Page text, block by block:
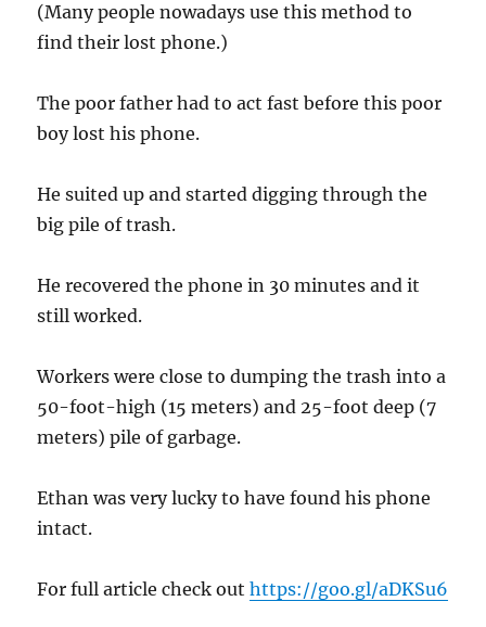
(Many people nowadays use this method to
find their lost phone.)
The poor father had to act fast before this poor
boy lost his phone.
He suited up and started digging through the
big pile of trash.
He recovered the phone in 30 minutes and it
still worked.
Workers were close to dumping the trash into a
50-foot-high (15 meters) and 25-foot deep (7
meters) pile of garbage.
Ethan was very lucky to have found his phone
intact.
For full article check outhttps://goo.gl/aDKSu6